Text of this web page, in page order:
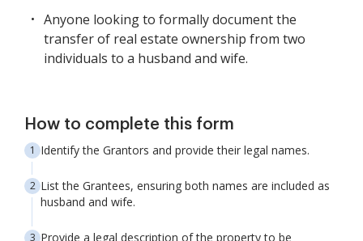
Anyone looking to formally document the
transfer of real estate ownership from two
individuals to a husband and wife.
How to complete this form
Identify the Grantors and provide their legal names.
List the Grantees, ensuring both names are included as
husband and wife.
Provide a legal description of the property to be